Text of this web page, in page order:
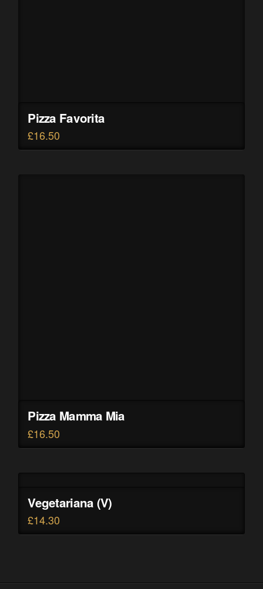
Pizza Favorita
£16.50
Pizza Mamma Mia
£16.50
Vegetariana (V)
£14.30